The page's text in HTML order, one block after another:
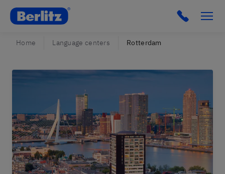
Berlitz Netherlands Click to
Home Language centers Rotterdam